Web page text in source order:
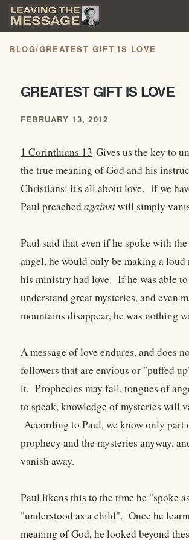
BLOG/GREATEST GIFT IS LOVE
GREATEST GIFT IS LOVE
FEBRUARY 13, 2012
1 Corinthians 13 Gives us the key to
the true meaning of God and his
Christians: it's all about love. If we
Paul preachedagainstwill simply
Paul said that even if he spoke with
angel, he would only be making a loud
his ministry had love. If he was able to
understand great mysteries, and even
mountains disappear, he was nothing
A message of love endures, and does
followers that are envious or "puffed
it. Prophecies may fail, tongues of
to speak, knowledge of mysteries will
According to Paul, we know only part
prophecy and the mysteries anyway,
vanish away.
Paul likens this to the time he "spoke
"understood as a child". Once he
meaning of God, he looked beyond